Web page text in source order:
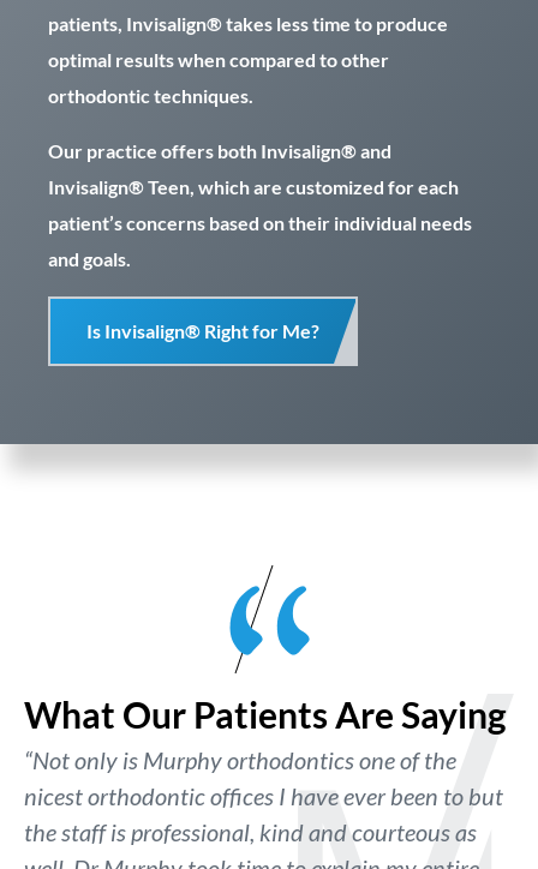
patients, Invisalign® takes less time to produce
optimal results when compared to other
orthodontic techniques.
Our practice offers both Invisalign® and
Invisalign® Teen, which are customized for each
patient’s concerns based on their individual needs
and goals.
Is Invisalign® Right for Me?
What Our Patients Are Saying
“Not only is Murphy orthodontics one of the
nicest orthodontic offices I have ever been to but
the staff is professional, kind and courteous as